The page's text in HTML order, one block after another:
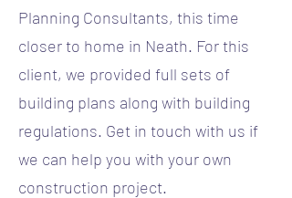
Planning Consultants, this time
closer to home in Neath. For this
client, we provided full sets of
building plans along with building
regulations. Get in touch with us if
we can help you with your own
construction project.